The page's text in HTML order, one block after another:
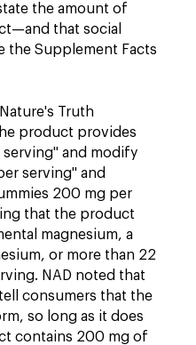
the amount of
that social
the Supplement Facts
Truth
product provides
and modify
serving" and
200 mg per
that the product
magnesium, a
or more than 22
NAD noted that
consumers that the
so long as it does
contains 200 mg of